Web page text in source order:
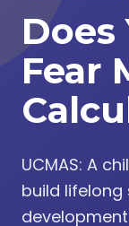
Does
Fear
UCMAS: A
build lifelong